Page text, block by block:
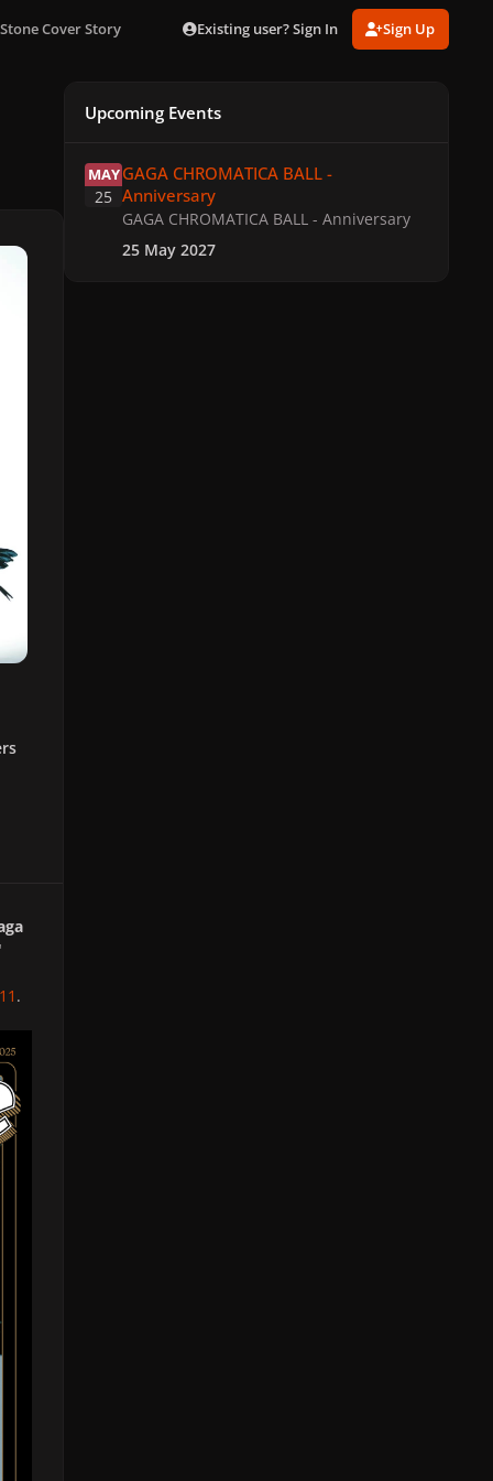
Cover Story Existing user? Sign In Sign Up
.
Upcoming Events
MAY
25
GAGA CHROMATICA BALL -
Anniversary
GAGA CHROMATICA BALL - Anniversary
25 May 2027